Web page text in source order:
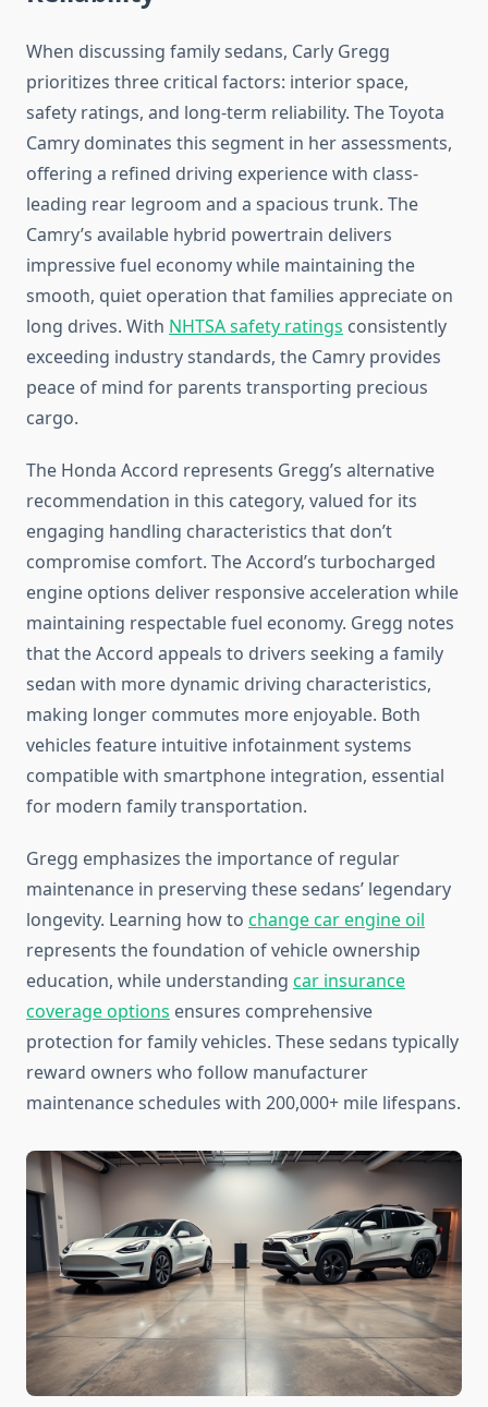
When discussing family sedans, Carly Gregg
prioritizes three critical factors: interior space,
safety ratings, and long-term reliability. The Toyota
Camry dominates this segment in her assessments,
offering a refined driving experience with class-
leading rear legroom and a spacious trunk. The
Camry’s available hybrid powertrain delivers
impressive fuel economy while maintaining the
smooth, quiet operation that families appreciate on
long drives. With NHTSA safety ratings consistently
exceeding industry standards, the Camry provides
peace of mind for parents transporting precious
cargo.
The Honda Accord represents Gregg’s alternative
recommendation in this category, valued for its
engaging handling characteristics that don’t
compromise comfort. The Accord’s turbocharged
engine options deliver responsive acceleration while
maintaining respectable fuel economy. Gregg notes
that the Accord appeals to drivers seeking a family
sedan with more dynamic driving characteristics,
making longer commutes more enjoyable. Both
vehicles feature intuitive infotainment systems
compatible with smartphone integration, essential
for modern family transportation.
Gregg emphasizes the importance of regular
maintenance in preserving these sedans’ legendary
longevity. Learning how to change car engine oil
represents the foundation of vehicle ownership
education, while understanding car insurance
coverage options ensures comprehensive
protection for family vehicles. These sedans typically
reward owners who follow manufacturer
maintenance schedules with 200,000+ mile lifespans.